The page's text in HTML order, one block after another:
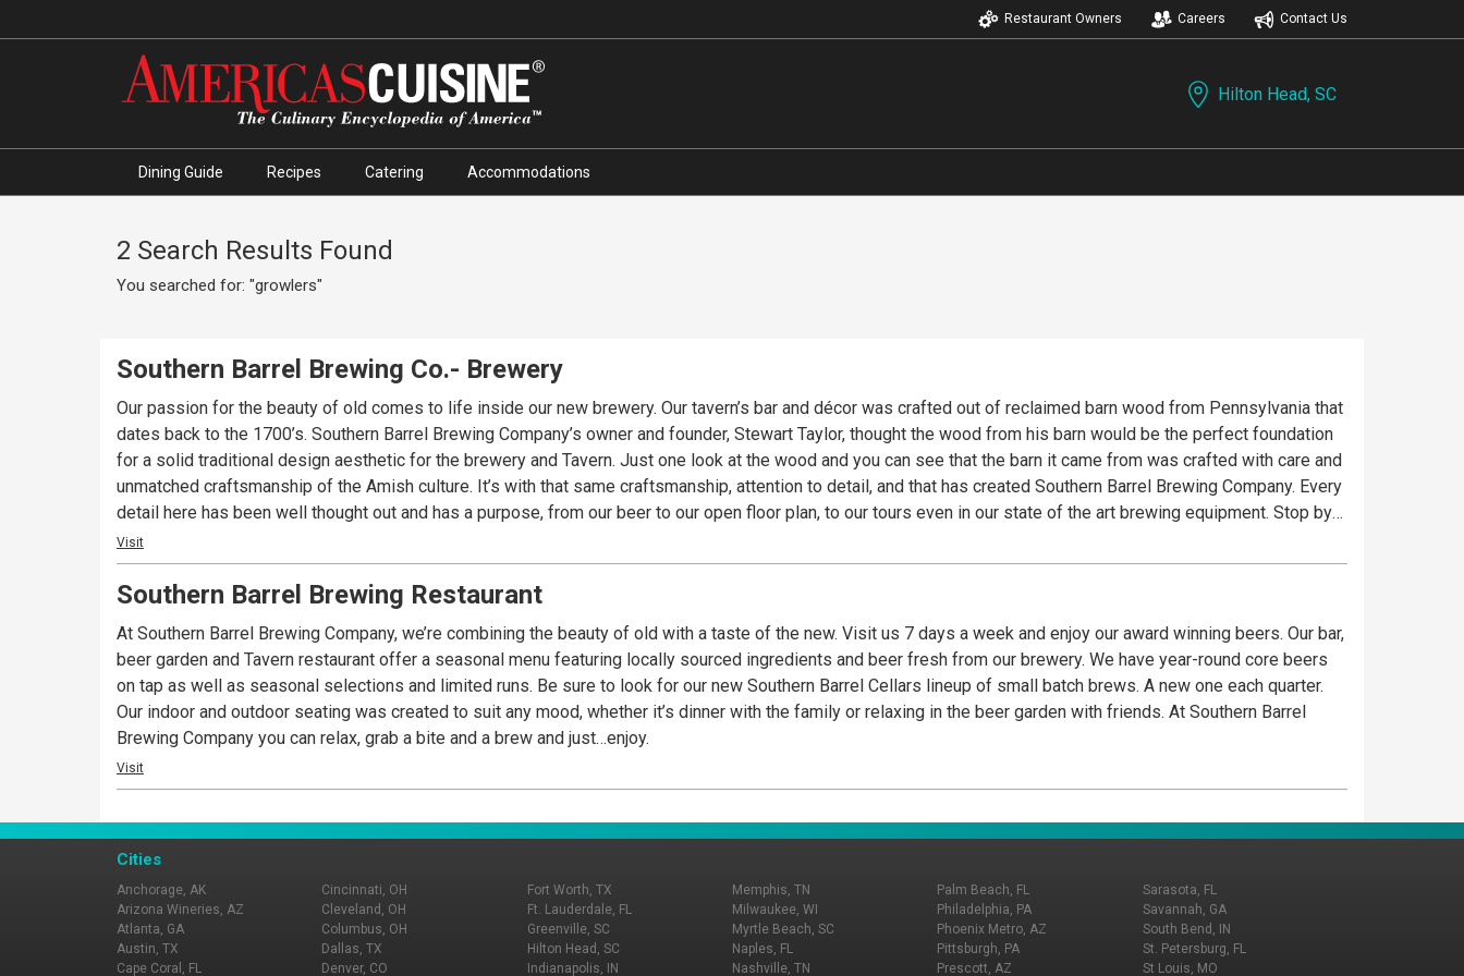
Restaurant Owners Careers Contact Us
Hilton Head, SC
Dining Guide Recipes Catering Accommodations
2 Search Results Found
You searched for: "growlers"
Southern Barrel Brewing Co.- Brewery
Our passion for the beauty of old comes to life inside our new brewery. Our tavern’s bar and décor was crafted out of reclaimed barn wood from Pennsylvania that
dates back to the 1700’s. Southern Barrel Brewing Company’s owner and founder, Stewart Taylor, thought the wood from his barn would be the perfect foundation
for a solid traditional design aesthetic for the brewery and Tavern. Just one look at the wood and you can see that the barn it came from was crafted with care and
unmatched craftsmanship of the Amish culture. It’s with that same craftsmanship, attention to detail, and that has created Southern Barrel Brewing Company. Every
detail here has been well thought out and has a purpose, from our beer to our open floor plan, to our tours even in our state of the art brewing equipment. Stop by
today and see the statement we are making around Bluffton and soon around the country.
Visit
Southern Barrel Brewing Restaurant
At Southern Barrel Brewing Company, we’re combining the beauty of old with a taste of the new. Visit us 7 days a week and enjoy our award winning beers. Our bar,
beer garden and Tavern restaurant offer a seasonal menu featuring locally sourced ingredients and beer fresh from our brewery. We have year-round core beers
on tap as well as seasonal selections and limited runs. Be sure to look for our new Southern Barrel Cellars lineup of small batch brews. A new one each quarter.
Our indoor and outdoor seating was created to suit any mood, whether it’s dinner with the family or relaxing in the beer garden with friends. At Southern Barrel
Brewing Company you can relax, grab a bite and a brew and just…enjoy.
Visit
Cities
Anchorage, AK
Arizona Wineries, AZ
Atlanta, GA
Austin, TX
Cape Coral, FL
Cincinnati, OH
Cleveland, OH
Columbus, OH
Dallas, TX
Denver, CO
Fort Worth, TX
Ft. Lauderdale, FL
Greenville, SC
Hilton Head, SC
Indianapolis, IN
Memphis, TN
Milwaukee, WI
Myrtle Beach, SC
Naples, FL
Nashville, TN
Palm Beach, FL
Philadelphia, PA
Phoenix Metro, AZ
Pittsburgh, PA
Prescott, AZ
Sarasota, FL
Savannah, GA
South Bend, IN
St. Petersburg, FL
St Louis, MO